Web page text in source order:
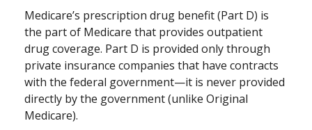
Medicare’s prescription drug benefit (Part D) is
the part of Medicare that provides outpatient
drug coverage. Part D is provided only through
private insurance companies that have contracts
with the federal government—it is never provided
directly by the government (unlike Original
Medicare).